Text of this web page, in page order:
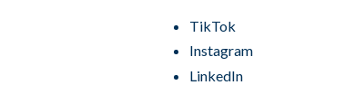
TikTok
Instagram
LinkedIn